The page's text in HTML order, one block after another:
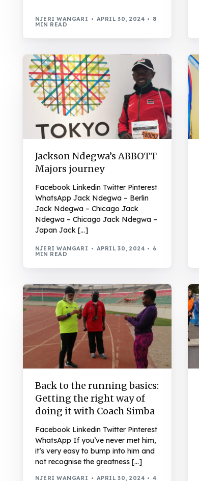
NJERI WANGARI APRIL 30, 2024 8
MIN READ
Jackson Ndegwa’s ABBOTT
Majors journey
Facebook Linkedin Twitter Pinterest
WhatsApp Jack Ndegwa – Berlin
Jack Ndegwa – Chicago Jack
Ndegwa – Chicago Jack Ndegwa –
Japan Jack […]
NJERI WANGARI APRIL 30, 2024 6
MIN READ
Back to the running basics:
Getting the right way of
doing it with Coach Simba
Facebook Linkedin Twitter Pinterest
WhatsApp If you’ve never met him,
it’s very easy to bump into him and
not recognise the greatness […]
NJERI WANGARI APRIL 30, 2024 4